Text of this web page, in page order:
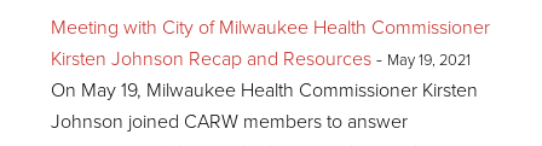
Meeting with City of Milwaukee Health Commissioner
Kirsten Johnson Recap and Resources - May 19, 2021
On May 19, Milwaukee Health Commissioner Kirsten
Johnson joined CARW members to answer